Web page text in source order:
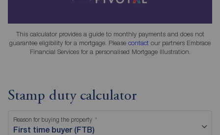
This calculator provides a guide to monthly payments and does not
guarantee eligibility for a mortgage. Please contact our partners Embrace
Financial Services for a personalised Mortgage Illustration.
Stamp duty calculator
Reason for buying the property
First time buyer (FTB)